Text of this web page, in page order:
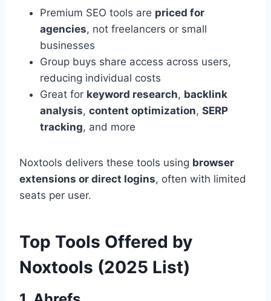
Premium SEO tools are priced for
agencies, not freelancers or small
businesses
Group buys share access across users,
reducing individual costs
Great for keyword research, backlink
analysis, content optimization, SERP
tracking, and more
Noxtools delivers these tools using browser
extensions or direct logins, often with limited
seats per user.
Top Tools Offered by
Noxtools (2025 List)